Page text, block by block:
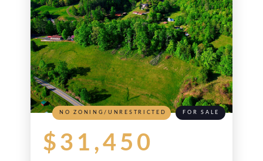
$31,450
NO ZONING/UNRESTRICTED FOR SALE